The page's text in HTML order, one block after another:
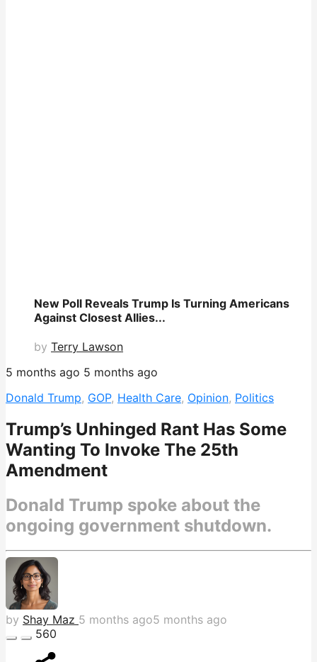
New Poll Reveals Trump Is Turning Americans
Against Closest Allies...
by Terry Lawson
5 months ago 5 months ago
Donald Trump, GOP, Health Care, Opinion, Politics
Trump’s Unhinged Rant Has Some
Wanting To Invoke The 25th
Amendment
Donald Trump spoke about the
ongoing government shutdown.
by Shay Maz 5 months ago5 months ago
560